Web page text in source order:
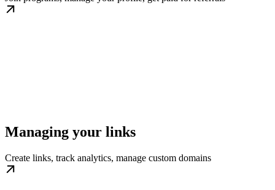
Managing your links
Create links, track analytics, manage custom domains